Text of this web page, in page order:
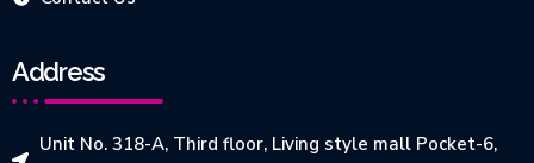
Address
Unit No. 318-A, Third floor, Living style mall Pocket-6,